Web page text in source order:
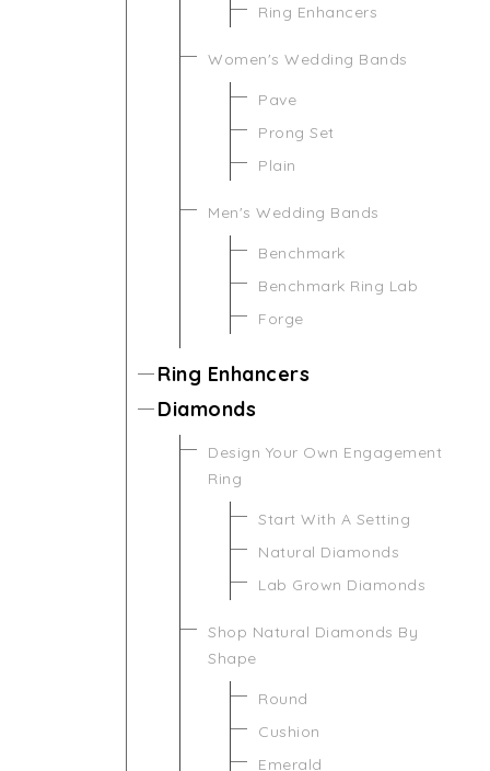
Ring Enhancers
Women's Wedding Bands
Pave
Prong Set
Plain
Men's Wedding Bands
Benchmark
Benchmark Ring Lab
Forge
Ring Enhancers
Diamonds
Design Your Own Engagement
Ring
Start With A Setting
Natural Diamonds
Lab Grown Diamonds
Shop Natural Diamonds By
Shape
Round
Cushion
Emerald